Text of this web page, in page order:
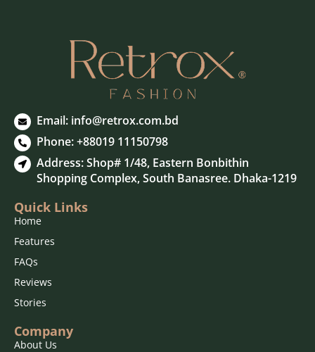
Wash & Care
Enzyme and Silicon Washed
Email: info@retrox.com.bd
Phone: +88019 11150798
Address: Shop# 1/48, Eastern Bonbithin
Shopping Complex, South Banasree. Dhaka-1219
Quick Links
Home
Features
FAQs
Reviews
Stories
Company
About Us